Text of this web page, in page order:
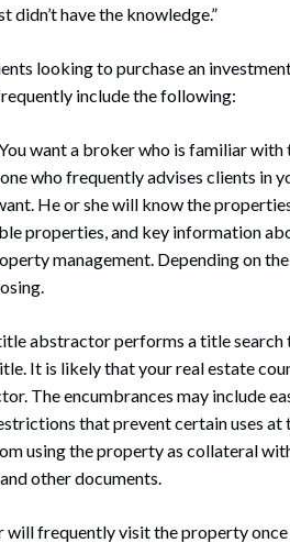
didn’t have the knowledge.”
looking to purchase an
include the following:
want a broker who is familiar
who frequently advises clients in
He or she will know the
properties, and key information
management. Depending on
abstractor performs a title search
It is likely that your real estate
The encumbrances may include
that prevent certain uses
using the property as collateral
other documents.
will frequently visit the property once